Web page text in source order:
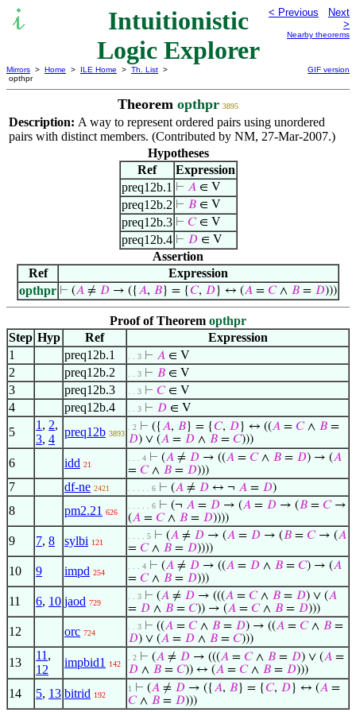
Intuitionistic
Logic Explorer
< Previous
Next
>
Nearby theorems
Mirrors > Home > ILE Home > Th. List >
opthpr
GIF version
Theorem opthpr 3895
Description: A way to represent ordered pairs using unordered
pairs with distinct members. (Contributed by NM, 27-Mar-2007.)
Hypotheses
Ref
Expression
preq12b.1 ⊢ 𝐴∈ V
preq12b.2 ⊢ 𝐵∈ V
preq12b.3 ⊢ 𝐶∈ V
preq12b.4 ⊢ 𝐷∈ V
Assertion
Ref
Expression
opthpr ⊢ (𝐴 ≠ 𝐷 → ({𝐴, 𝐵} = {𝐶, 𝐷} ↔ (𝐴 = 𝐶∧ 𝐵 = 𝐷)))
Proof of Theorem opthpr
Step Hyp Ref
Expression
1
preq12b.1 . . 3 ⊢ 𝐴 ∈ V
2 preq12b.2 . . 3 ⊢ 𝐵 ∈ V
3 preq12b.3 . . 3 ⊢ 𝐶∈ V
4 preq12b.4 . . 3 ⊢ 𝐷 ∈ V
5
1 , 2,
3, 4
preq12b 3893
. 2 ⊢ ({𝐴, 𝐵} = {𝐶, 𝐷} ↔ ((𝐴 = 𝐶∧ 𝐵 =
𝐷) ∨ (𝐴 = 𝐷 ∧ 𝐵 = 𝐶)))
6 idd 21
. . . 4 ⊢ (𝐴 ≠ 𝐷 → ((𝐴 = 𝐶∧ 𝐵 = 𝐷) → (𝐴
= 𝐶∧ 𝐵 = 𝐷)))
7 df-ne 2421 . . . . . 6 ⊢ (𝐴 ≠ 𝐷 ↔ ¬ 𝐴 = 𝐷)
8 pm2.21 626
. . . . . 6 ⊢ (¬ 𝐴 = 𝐷 → (𝐴 = 𝐷 → (𝐵 = 𝐶→
(𝐴 = 𝐶∧ 𝐵 = 𝐷))))
9 7, 8 sylbi 121
. . . . 5 ⊢ (𝐴 ≠ 𝐷 → (𝐴 = 𝐷 → (𝐵 = 𝐶→ (𝐴
= 𝐶∧ 𝐵 = 𝐷))))
10 9 impd 254
. . . 4 ⊢ (𝐴 ≠ 𝐷 → ((𝐴 = 𝐷 ∧ 𝐵 = 𝐶) → (𝐴
= 𝐶∧ 𝐵 = 𝐷)))
11 6, 10 jaod 729
. . 3 ⊢ (𝐴 ≠ 𝐷 → (((𝐴 = 𝐶∧ 𝐵 = 𝐷) ∨ (𝐴
= 𝐷 ∧ 𝐵 = 𝐶)) → (𝐴 = 𝐶∧ 𝐵 = 𝐷)))
12 orc 724
. . 3 ⊢ ((𝐴 = 𝐶∧ 𝐵 = 𝐷) → ((𝐴 = 𝐶∧ 𝐵 =
𝐷) ∨ (𝐴 = 𝐷 ∧ 𝐵 = 𝐶)))
13
11 ,
12
impbid1 142
. 2 ⊢ (𝐴 ≠ 𝐷 → (((𝐴 = 𝐶∧ 𝐵 = 𝐷) ∨ (𝐴 =
𝐷 ∧ 𝐵 = 𝐶)) ↔ (𝐴 = 𝐶∧ 𝐵 = 𝐷)))
14 5, 13 bitrid 192
1 ⊢ (𝐴 ≠ 𝐷 → ({𝐴, 𝐵} = {𝐶, 𝐷} ↔ (𝐴 =
𝐶∧ 𝐵 = 𝐷)))